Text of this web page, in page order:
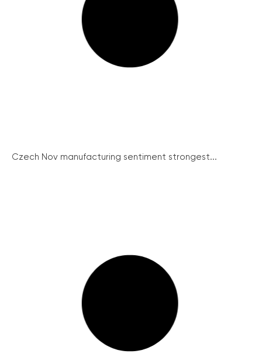
Czech Nov manufacturing sentiment strongest...